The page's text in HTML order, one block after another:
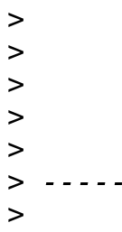
>
>
>
>
>
>
>